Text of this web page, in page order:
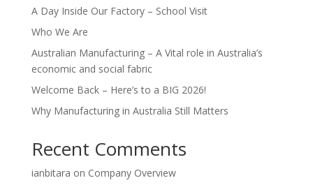
A Day Inside Our Factory – School Visit
Who We Are
Australian Manufacturing – A Vital role in Australia’s
economic and social fabric
Welcome Back – Here’s to a BIG 2026!
Why Manufacturing in Australia Still Matters
Recent Comments
ianbitara on Company Overview